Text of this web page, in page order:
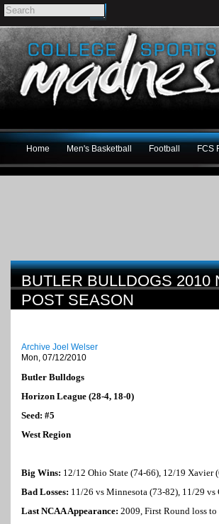
Home Men's Basketball Football FCS
BUTLER BULLDOGS
POST SEASON
Archive Joel Welser
Mon, 07/12/2010
Butler Bulldogs
Horizon League (28-4, 18-0)
Seed: #5
West Region
Big Wins: 12/12 Ohio State (74-66), 12/19 Xavier
Bad Losses: 11/26 vs Minnesota (73-82), 11/29 vs
Last NCAA Appearance: 2009, First Round loss to